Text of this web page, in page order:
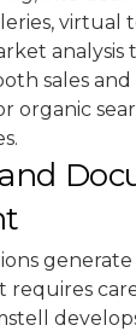
virtual
analysis
sales
organic
generate